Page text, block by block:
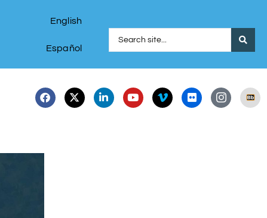
English
Español